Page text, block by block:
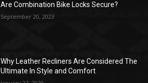
Are Combination Bike Locks Secure?
September 20, 2023
Why Leather Recliners Are Considered The
Ultimate In Style and Comfort